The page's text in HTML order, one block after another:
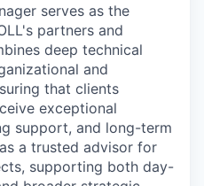
serves as the
partners and
deep technical
and
that clients
exceptional
support, and long-term
a trusted advisor for
supporting both day-